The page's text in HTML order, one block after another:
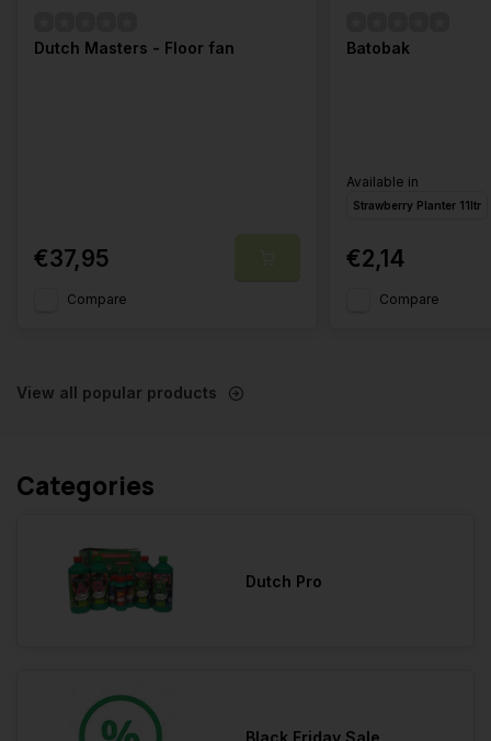
Dutch Masters - Floor fan
€37,95
Compare
Batobak
Available in
Strawberry Planter 11ltr
€2,14
Compare
View all popular products
Categories
Dutch Pro
Black Friday Sale